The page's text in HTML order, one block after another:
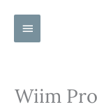
Main
Menu
Wiim